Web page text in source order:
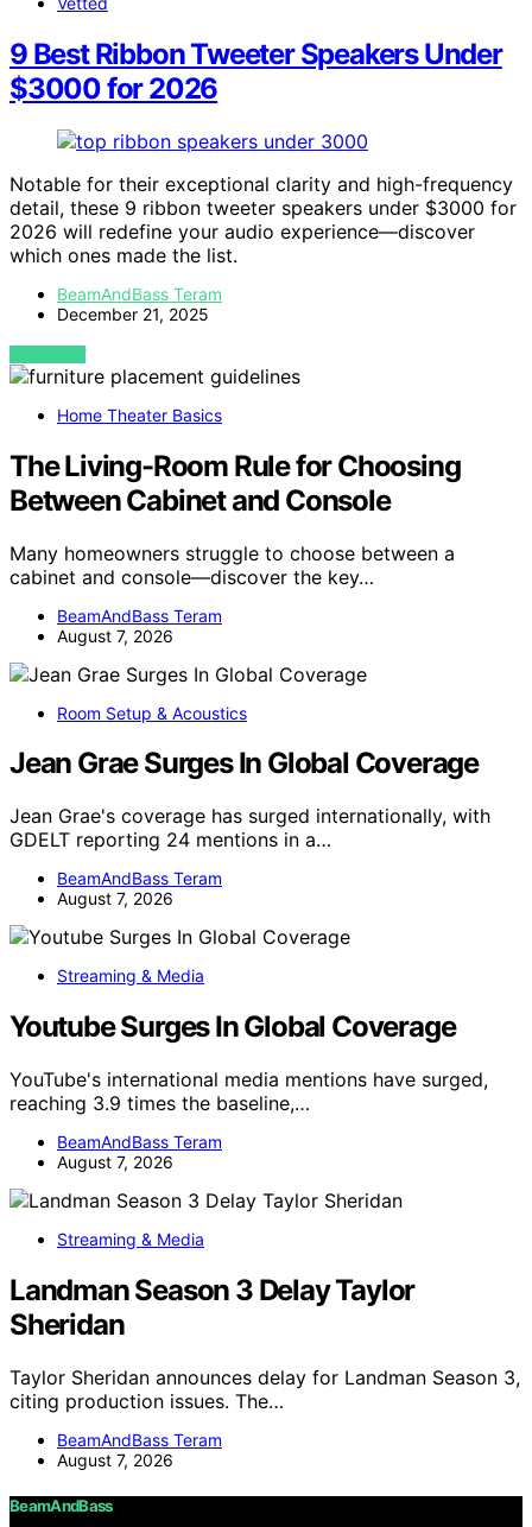
9 Best Ribbon Tweeter Speakers Under
$3000 for 2026
Notable for their exceptional clarity and high-frequency
detail, these 9 ribbon tweeter speakers under $3000 for
2026 will redefine your audio experience—discover
which ones made the list.
BeamAndBass Teram
December 21, 2025
VIEW POST
Home Theater Basics
The Living-Room Rule for Choosing
Between Cabinet and Console
Many homeowners struggle to choose between a
cabinet and console—discover the key…
BeamAndBass Teram
August 7, 2026
Room Setup & Acoustics
Jean Grae Surges In Global Coverage
Jean Grae's coverage has surged internationally, with
GDELT reporting 24 mentions in a…
BeamAndBass Teram
August 7, 2026
Streaming & Media
Youtube Surges In Global Coverage
YouTube's international media mentions have surged,
reaching 3.9 times the baseline,…
BeamAndBass Teram
August 7, 2026
Streaming & Media
Landman Season 3 Delay Taylor
Sheridan
Taylor Sheridan announces delay for Landman Season 3,
citing production issues. The…
BeamAndBass Teram
August 7, 2026
BeamAndBass